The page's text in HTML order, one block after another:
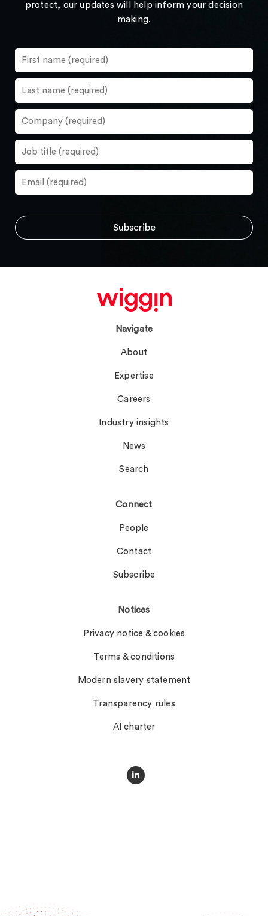
protect, our updates will help inform your decision
making.
Navigate
About
Expertise
Careers
Industry insights
News
Search
Connect
People
Contact
Subscribe
Notices
Privacy notice & cookies
Terms & conditions
Modern slavery statement
Transparency rules
AI charter